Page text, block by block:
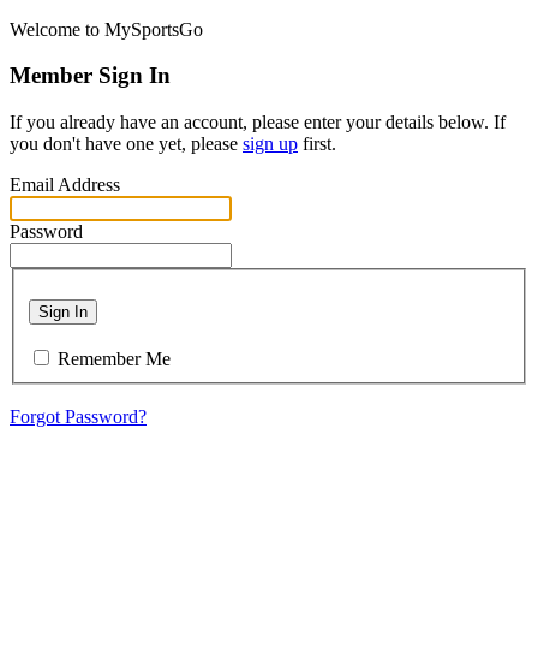
Welcome to MySportsGo
Member Sign In
If you already have an account, please enter your details below. If
you don't have one yet, please sign up first.
Email Address
Password
Sign In
Remember Me
Forgot Password?